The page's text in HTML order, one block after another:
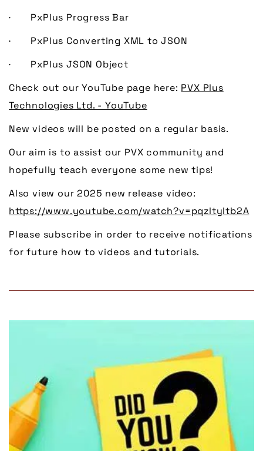
· PxPlus Progress Bar
· PxPlus Converting XML to JSON
· PxPlus JSON Object
Check out our YouTube page here: PVX Plus
Technologies Ltd. - YouTube
New videos will be posted on a regular basis.
Our aim is to assist our PVX community and
hopefully teach everyone some new tips!
Also view our 2025 new release video:
https://www.youtube.com/watch?v=pqzltyltb2A
Please subscribe in order to receive notifications
for future how to videos and tutorials.